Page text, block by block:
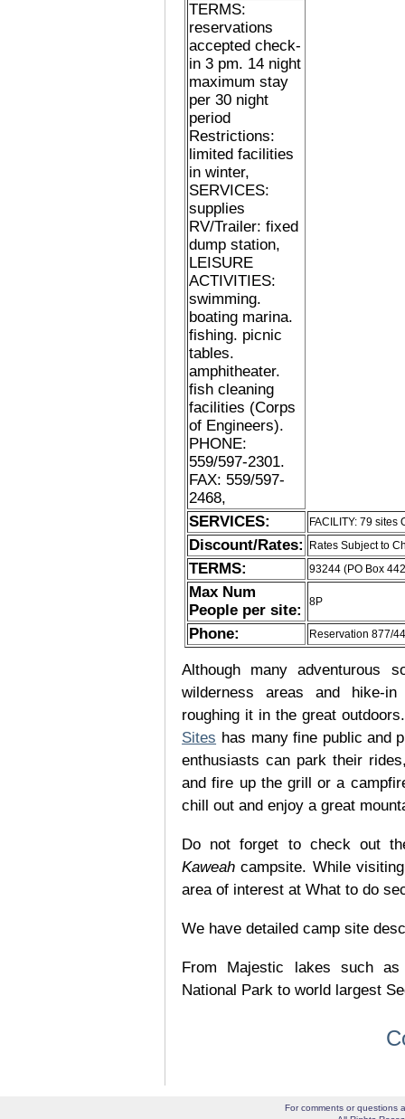
TERMS:
reservations
accepted check-
in 3 pm. 14 night
maximum stay
per 30 night
period
Restrictions:
limited facilities
in winter,
SERVICES:
supplies
RV/Trailer: fixed
dump station,
LEISURE
ACTIVITIES:
swimming.
boating marina.
fishing. picnic
tables.
amphitheater.
fish cleaning
facilities (Corps
of Engineers).
PHONE:
559/597-2301.
FAX: 559/597-
2468,
SERVICES:
FACILITY: 79 sites
Discount/Rates: Rates Subject to
TERMS: 93244 (PO Box
Max Num
People per site:
8P
Phone: Reservation 877/
Although many adventurous
wilderness areas and hike-
roughing it in the great
Sites has many fine public and
enthusiasts can park their
and fire up the grill or a
chill out and enjoy a great
Do not forget to check out
Kaweah campsite. While
area of interest at What to do
We have detailed camp site
From Majestic lakes such
National Park to world largest
For comments or questions